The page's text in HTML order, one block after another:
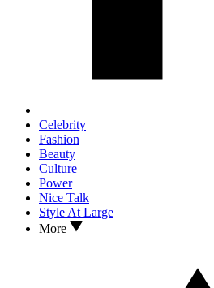
Celebrity
Fashion
Beauty
Culture
Power
Nice Talk
Style At Large
More